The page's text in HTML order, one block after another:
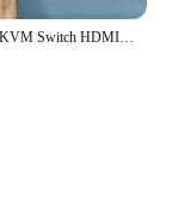
PWAY USB KVM Switch HDMI Splitter tastiera e Mouse Switch HD 4K @ 30Hz 2 In 1 Out con Hub porta USB 4PC per PC Macbook Laptop